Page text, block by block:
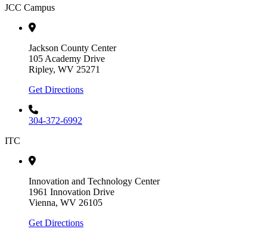
JCC Campus
Jackson County Center
105 Academy Drive
Ripley, WV 25271
Get Directions
304-372-6992
ITC
Innovation and Technology Center
1961 Innovation Drive
Vienna, WV 26105
Get Directions